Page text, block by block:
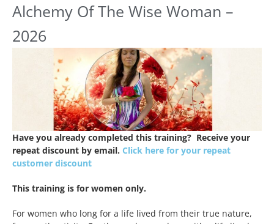
Alchemy Of The Wise Woman –
2026
Have you already completed this training? Receive your
repeat discount by email. Click here for your repeat
customer discount
This training is for women only.
For women who long for a life lived from their true nature,